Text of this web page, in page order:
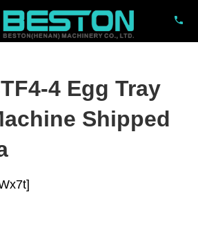
4 Egg Tray
Shipped